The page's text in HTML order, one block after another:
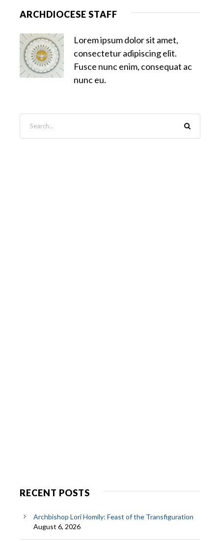
ARCHDIOCESE STAFF
Lorem ipsum dolor sit amet,
consectetur adipiscing elit.
Fusce nunc enim, consequat ac
nunc eu.
RECENT POSTS
Archbishop Lori Homily: Feast of the Transfiguration
August 6, 2026